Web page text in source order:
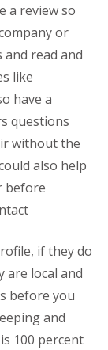
a review so
or
read and
like
have a
questions
without the
also help
before
if they do
are local and
before you
and
100 percent